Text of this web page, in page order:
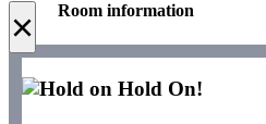
× Room information
Hold On!